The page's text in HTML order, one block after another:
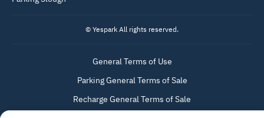
© Yespark All rights reserved.
General Terms of Use
Parking General Terms of Sale
Recharge General Terms of Sale
Privacy Policy